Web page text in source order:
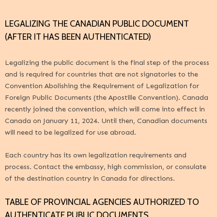
LEGALIZING THE CANADIAN PUBLIC DOCUMENT
(AFTER IT HAS BEEN AUTHENTICATED)
Legalizing the public document is the final step of the process
and is required for countries that are not signatories to the
Convention Abolishing the Requirement of Legalization for
Foreign Public Documents (the Apostille Convention). Canada
recently joined the convention, which will come into effect in
Canada on January 11, 2024. Until then, Canadian documents
will need to be legalized for use abroad.
Each country has its own legalization requirements and
process. Contact the embassy, high commission, or consulate
of the destination country in Canada for directions.
TABLE OF PROVINCIAL AGENCIES AUTHORIZED TO